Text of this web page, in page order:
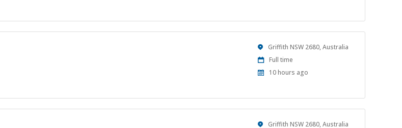
Location
Griffith NSW 2680, Australia
Work
Type
Full time
Published
10 hours ago
Location
Griffith NSW 2680, Australia